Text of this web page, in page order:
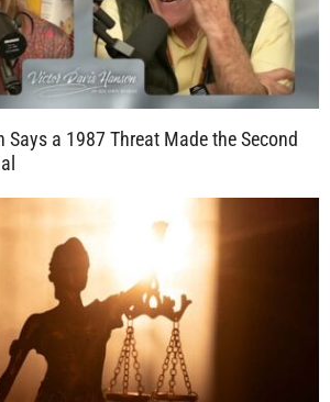
Says a 1987 Threat Made the Second